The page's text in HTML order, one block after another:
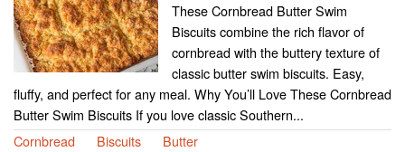
These Cornbread Butter Swim
Biscuits combine the rich flavor of
cornbread with the buttery texture of
classic butter swim biscuits. Easy,
fluffy, and perfect for any meal. Why You’ll Love These Cornbread
Butter Swim Biscuits If you love classic Southern...
Cornbread
Biscuits Butter